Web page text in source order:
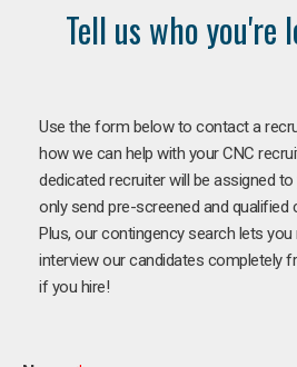
Tell us who you're
Use the form below to contact a
how we can help with your CNC
dedicated recruiter will be assigned
only send pre-screened and qualified
Plus, our contingency search lets
interview our candidates completely
if you hire!